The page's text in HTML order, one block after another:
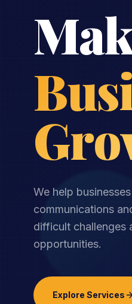
We help
communications
difficult challenges
opportunities.
Explore Services